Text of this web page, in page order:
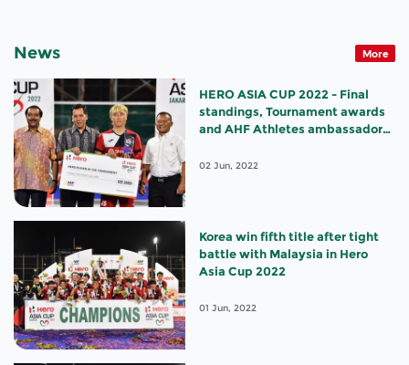
News More
HERO ASIA CUP 2022 - Final
standings, Tournament awards
and AHF Athletes ambassador
02 Jun, 2022
Korea win fifth title after tight
battle with Malaysia in Hero
Asia Cup 2022
01 Jun, 2022